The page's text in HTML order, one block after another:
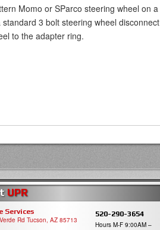
Momo or SParco steering wheel on a
3 bolt steering wheel disconnect
to the adapter ring.
UPR
Services
Rd Tucson, AZ 85713
520-290-3654
Hours M-F 9:00AM –